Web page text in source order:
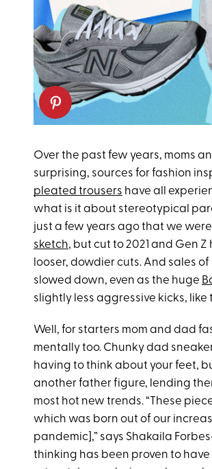
Over the past few years, moms
surprising, sources for fashion
pleated trousers have all
what is it about stereotypical
just a few years ago that we
sketch, but cut to 2021 and Gen
looser, dowdier cuts. And sales
slowed down, even as the huge
slightly less aggressive kicks, like
Well, for starters mom and dad
mentally too. Chunky dad
having to think about your feet,
another father figure, lending
most hot new trends. “These
which was born out of our
pandemic],” says Shakaila
thinking has been proven to